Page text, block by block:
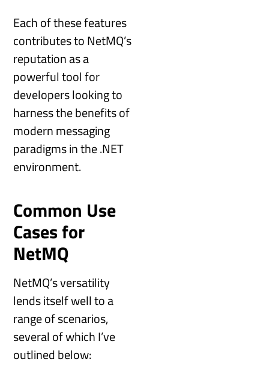
Each of these features
contributes to NetMQ’s
reputation as a
powerful tool for
developers looking to
harness the benefits of
modern messaging
paradigms in the .NET
environment.
Common Use
Cases for
NetMQ
NetMQ’s versatility
lends itself well to a
range of scenarios,
several of which I’ve
outlined below: